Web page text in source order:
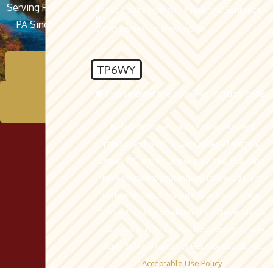
Serving Pottsville,
PA Since 1962
Prove You're Human - Finish the Sentence
Below:
What comes up, must come...
TP6WY
🛡️ Please enter the above verification code:
By submitting, you agree to receive text
messages from The Law Offices of Anthony
Urban, P.C. at the number provided, including
those related to your inquiry, follow-ups, and
review requests, via automated technology.
Consent is not a condition of purchase. Msg &
data rates may apply. Msg frequency may vary.
Reply STOP to cancel or HELP for assistance.
Acceptable Use Policy